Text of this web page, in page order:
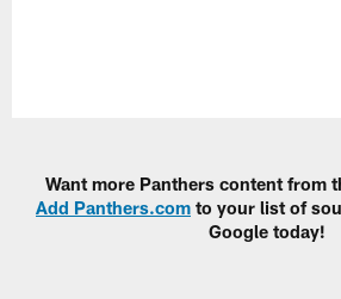
Want more Panthers content from
Add Panthers.com to your list of
Google today!